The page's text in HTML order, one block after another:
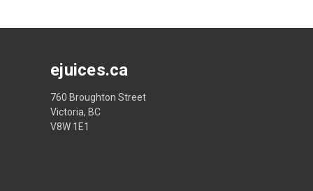
ejuices.ca
760 Broughton Street
Victoria, BC
V8W 1E1